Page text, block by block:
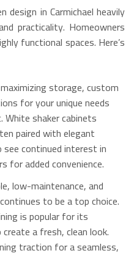
design in Carmichael heavily
practicality. Homeowners
functional spaces. Here’s
storage, custom
for your unique needs
White shaker cabinets
paired with elegant
continued interest in
for added convenience.
low-maintenance, and
to be a top choice.
is popular for its
a fresh, clean look.
traction for a seamless,